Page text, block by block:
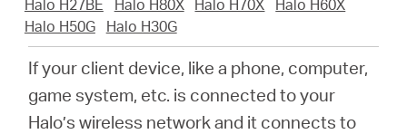
Σχετικά
Halo H27BE
Halo H80X Halo H70X
Halo H60X
Halo H50G
Halo H30G
If your client device, like a phone, computer,
game system, etc. is connected to your
Halo’s wireless network and it connects to